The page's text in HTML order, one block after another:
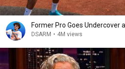
Former Pro Goes Undercover
DSARM • 4M views